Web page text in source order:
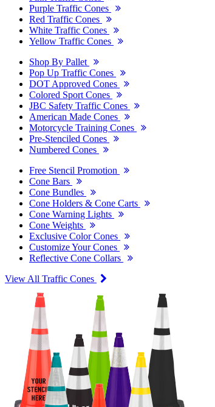
Purple Traffic Cones
Red Traffic Cones
White Traffic Cones
Yellow Traffic Cones
Shop By Pallet
Pop Up Traffic Cones
DOT Approved Cones
Colored Sport Cones
JBC Safety Traffic Cones
American Made Cones
Motorcycle Training Cones
Pre-Stenciled Cones
Numbered Cones
Free Stencil Promotion
Cone Bars
Cone Bundles
Cone Holders & Cone Carts
Cone Warning Lights
Cone Weights
Exclusive Color Cones
Customize Your Cones
Reflective Cone Collars
View All Traffic Cones